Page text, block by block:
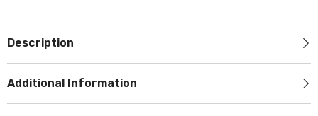
Description
Additional Information